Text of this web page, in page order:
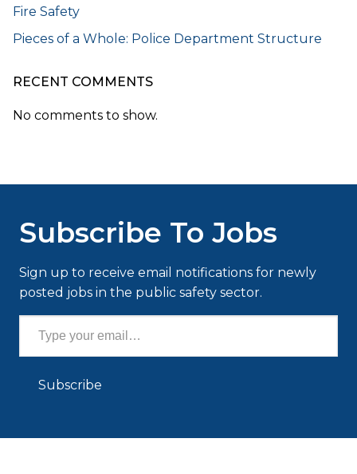
Fire Safety
Pieces of a Whole: Police Department Structure
RECENT COMMENTS
No comments to show.
Subscribe To Jobs
Sign up to receive email notifications for newly
posted jobs in the public safety sector.
Type your email…
Subscribe